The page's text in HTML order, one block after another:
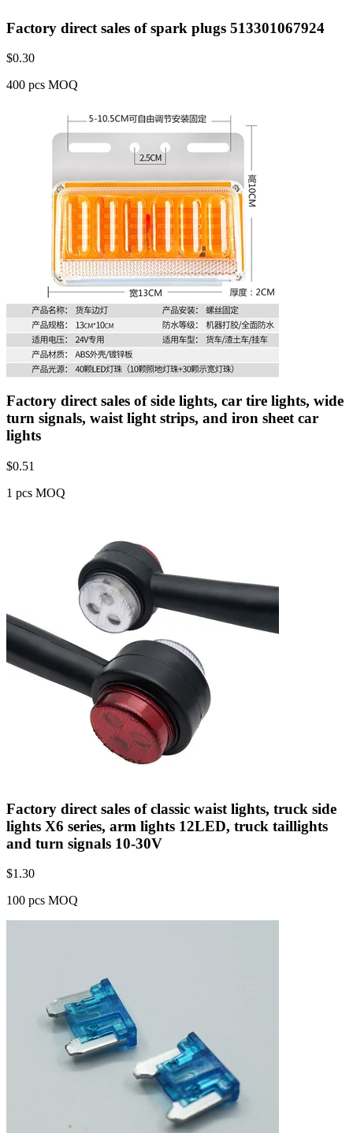
Factory direct sales of spark plugs 513301067924
$0.30
400 pcs MOQ
Factory direct sales of side lights, car tire lights, wide
turn signals, waist light strips, and iron sheet car
lights
$0.51
1 pcs MOQ
Factory direct sales of classic waist lights, truck side
lights X6 series, arm lights 12LED, truck taillights
and turn signals 10-30V
$1.30
100 pcs MOQ